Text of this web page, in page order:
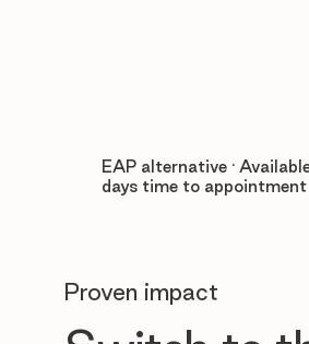
EAP alternative ·
days time to appointment
Proven impact